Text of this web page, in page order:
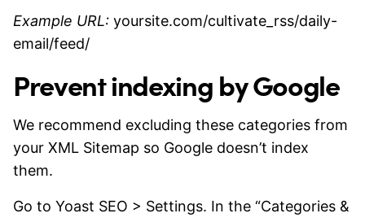
Example URL: yoursite.com/cultivate_rss/daily-
email/feed/
Prevent indexing by Google
We recommend excluding these categories from
your XML Sitemap so Google doesn’t index
them.
Go to Yoast SEO > Settings. In the “Categories &